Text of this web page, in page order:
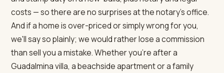
costs — so there are no surprises at the notary's office.
And if a home is over-priced or simply wrong for you,
we'll say so plainly; we would rather lose a commission
than sell you a mistake. Whether you're after a
Guadalmina villa, a beachside apartment or a family